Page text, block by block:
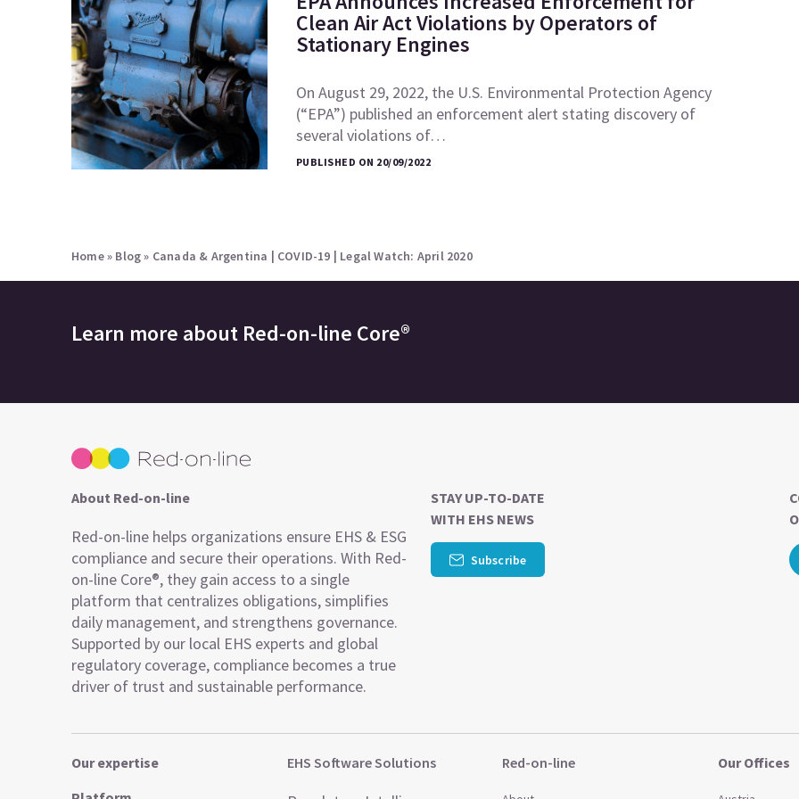
Clean Air Act Violations by Operators of
Stationary Engines
On August 29, 2022, the U.S. Environmental Protection Agency
(“EPA”) published an enforcement alert stating discovery of
several violations of…
PUBLISHED ON 20/09/2022
Home» Blog» Canada & Argentina | COVID-19 | Legal Watch: April 2020
Learn more about Red-on-line Core®
About Red-on-line
Red-on-line helps organizations ensure EHS & ESG
compliance and secure their operations. With Red-
on-line Core®, they gain access to a single
platform that centralizes obligations, simplifies
daily management, and strengthens governance.
Supported by our local EHS experts and global
regulatory coverage, compliance becomes a true
driver of trust and sustainable performance.
STAY UP-TO-DATE
WITH EHS NEWS
Subscribe
Our expertise
EHS Software Solutions Red-on-line Our Offices